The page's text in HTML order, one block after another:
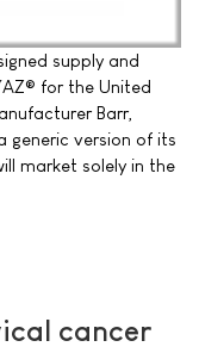
supply and
for the United
Barr,
generic version of its
market solely in the
cancer